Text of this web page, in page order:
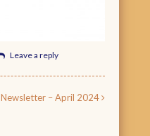
Leave a reply
Newsletter – April 2024